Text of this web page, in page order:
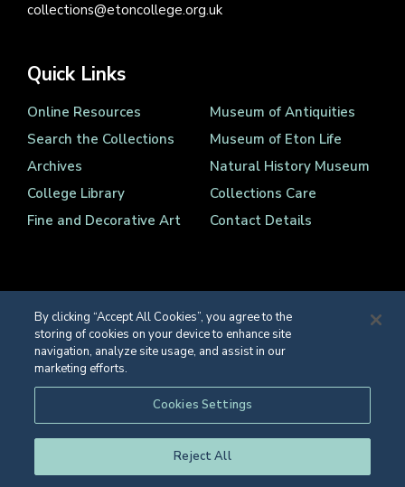
collections@etoncollege.org.uk
Quick Links
Online Resources
Search the Collections
Archives
College Library
Fine and Decorative Art
Museum of Antiquities
Museum of Eton Life
Natural History Museum
Collections Care
Contact Details
Registered Charity Number 1139086
© Eton College 2026
By clicking “Accept All Cookies”, you agree to the
storing of cookies on your device to enhance site
navigation, analyze site usage, and assist in our
marketing efforts.
Cookies Settings
Reject All